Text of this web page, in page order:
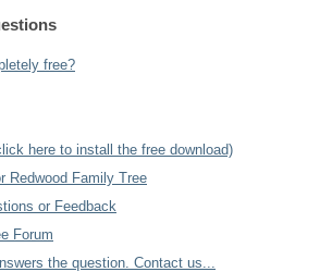
free?
here to install the free download)
Redwood Family Tree
or Feedback
Forum
the question. Contact us...